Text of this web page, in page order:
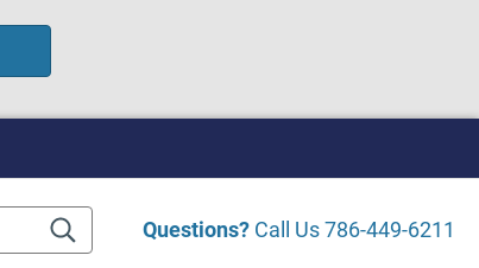
Questions? Call Us786-449-6211